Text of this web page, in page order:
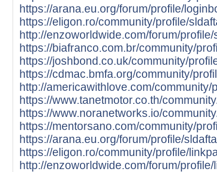
https://arana.eu.org/forum/profile/
https://eligon.ro/community/profile/
http://enzoworldwide.com/forum/
https://biafranco.com.br/community/
https://joshbond.co.uk/community/
https://cdmac.bmfa.org/community/
http://americawithlove.com/
https://www.tanetmotor.co.th/
https://www.noranetworks.io/
https://mentorsano.com/community/
https://arana.eu.org/forum/profile/
https://eligon.ro/community/profile/
http://enzoworldwide.com/forum/